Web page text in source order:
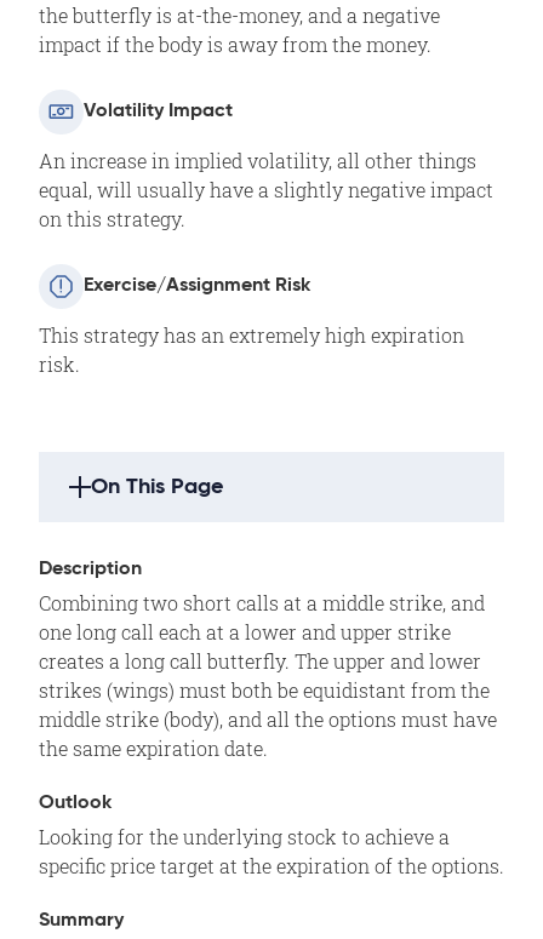
the butterfly is at-the-money, and a negative
impact if the body is away from the money.
Volatility Impact
An increase in implied volatility, all other things
equal, will usually have a slightly negative impact
on this strategy.
Exercise/Assignment Risk
This strategy has an extremely high expiration
risk.
On This Page
Description
Outlook
Summary
Motivation
Example
Variations
Max Loss
Max Gain
Profit/Loss
Breakeven
Description
Combining two short calls at a middle strike, and
one long call each at a lower and upper strike
creates a long call butterfly. The upper and lower
strikes (wings) must both be equidistant from the
middle strike (body), and all the options must have
the same expiration date.
Outlook
Looking for the underlying stock to achieve a
specific price target at the expiration of the options.
Summary